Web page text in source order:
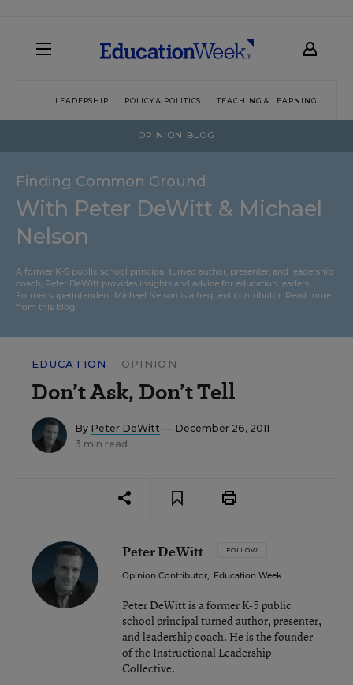
LEADERSHIP POLICY & POLITICS TEACHING & LEARNING
OPINION BLOG
Finding Common Ground
With Peter DeWitt & Michael
Nelson
A former K-5 public school principal turned author, presenter, and leadership
coach, Peter DeWitt provides insights and advice for education leaders.
Former superintendent Michael Nelson is a frequent contributor. Read more
from this blog.
EDUCATION OPINION
Don’t Ask, Don’t Tell
By Peter DeWitt — December 26, 2011
3 min read
Peter DeWitt FOLLOW
Opinion Contributor, Education Week
Peter DeWitt is a former K-5 public
school principal turned author, presenter,
and leadership coach. He is the founder
of the Instructional Leadership
Collective.